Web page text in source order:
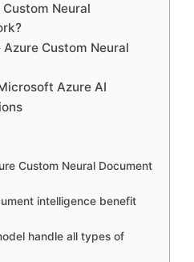
Neural
Custom Neural
Azure AI
Custom Neural Document
intelligence benefit
handle all types of